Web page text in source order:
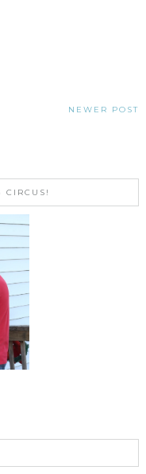
NEWER POST
CIRCUS!